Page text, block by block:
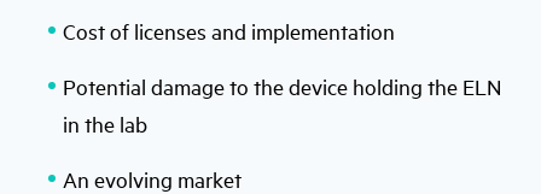
Cost of licenses and implementation
Potential damage to the device holding the ELN
in the lab
An evolving market